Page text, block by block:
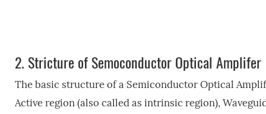
2. Stricture of Semoconductor Optical Amplifer
The basic structure of a Semiconductor Optical
Active region (also called as intrinsic region),